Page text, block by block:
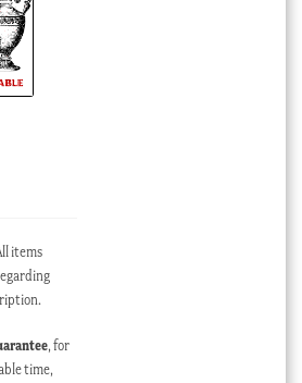
items
, for
time,